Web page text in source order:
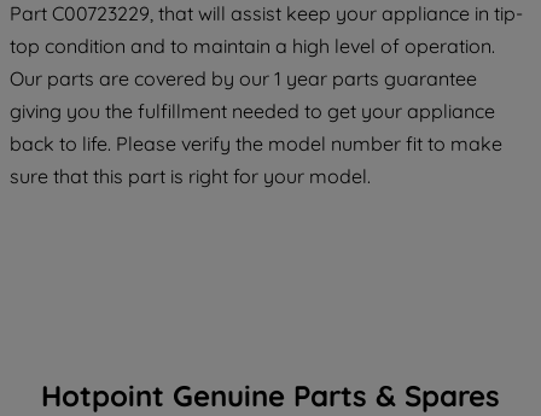
Part C00723229, that will assist keep your appliance in tip-
top condition and to maintain a high level of operation.
Our parts are covered by our 1 year parts guarantee
giving you the fulfillment needed to get your appliance
back to life. Please verify the model number fit to make
sure that this part is right for your model.
Hotpoint Genuine Parts & Spares